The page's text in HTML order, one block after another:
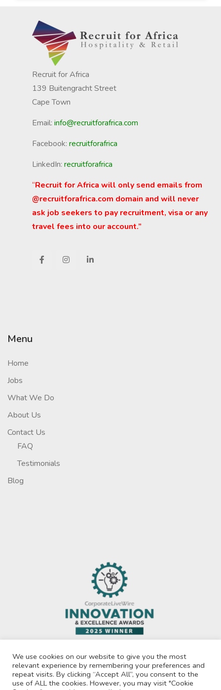
Recruit for Africa
139 Buitengracht Street
Cape Town
Email: info@recruitforafrica.com
Facebook: recruitforafrica
LinkedIn: recruitforafrica
“Recruit for Africa will only send emails from
@recruitforafrica.com domain and will never
ask job seekers to pay recruitment, visa or any
travel fees into our account.”
Menu
Home
Jobs
What We Do
About Us
Contact Us
FAQ
Testimonials
Blog
We use cookies on our website to give you the most
relevant experience by remembering your preferences and
repeat visits. By clicking “Accept All”, you consent to the
use of ALL the cookies. However, you may visit "Cookie